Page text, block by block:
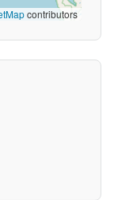
contributors